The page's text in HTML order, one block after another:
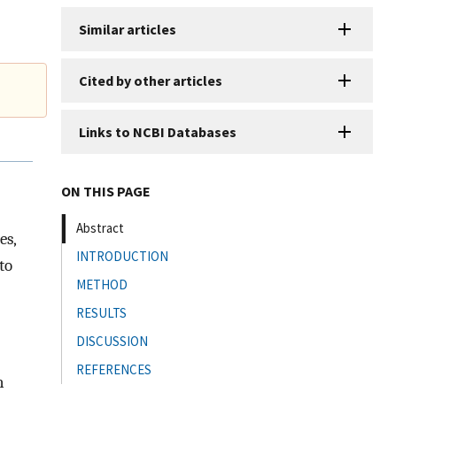
Similar articles
Cited by other articles
Links to NCBI Databases
ON THIS PAGE
Abstract
INTRODUCTION
METHOD
RESULTS
DISCUSSION
REFERENCES